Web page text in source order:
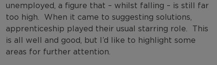
unemployed, a figure that – whilst falling – is still far
too high. When it came to suggesting solutions,
apprenticeship played their usual starring role. This
is all well and good, but I’d like to highlight some
areas for further attention.